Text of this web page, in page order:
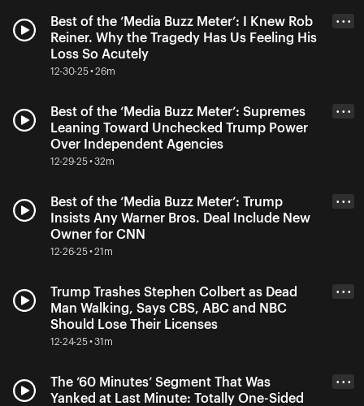
Best of the ‘Media Buzz Meter’: I Knew Rob
Reiner. Why the Tragedy Has Us Feeling His
Loss So Acutely
12-30-25 • 26m
• • •
Best of the ‘Media Buzz Meter’: Supremes
Leaning Toward Unchecked Trump Power
Over Independent Agencies
12-29-25 • 32m
• • •
Best of the ‘Media Buzz Meter’: Trump
Insists Any Warner Bros. Deal Include New
Owner for CNN
12-26-25 • 21m
• • •
Trump Trashes Stephen Colbert as Dead
Man Walking, Says CBS, ABC and NBC
Should Lose Their Licenses
12-24-25 • 31m
• • •
The ’60 Minutes’ Segment That Was
Yanked at Last Minute: Totally One-Sided
• • •